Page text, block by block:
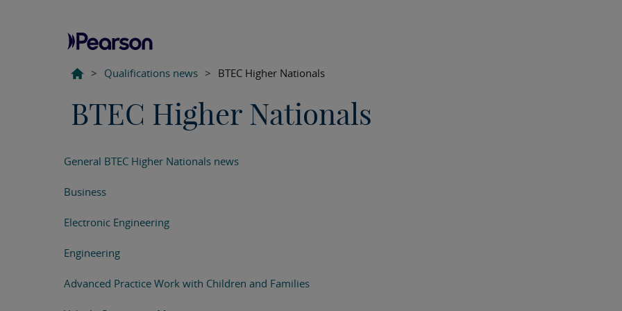
> Qualifications news > BTEC Higher Nationals
BTEC Higher Nationals
General BTEC Higher Nationals news
Business
Electronic Engineering
Engineering
Advanced Practice Work with Children and Families